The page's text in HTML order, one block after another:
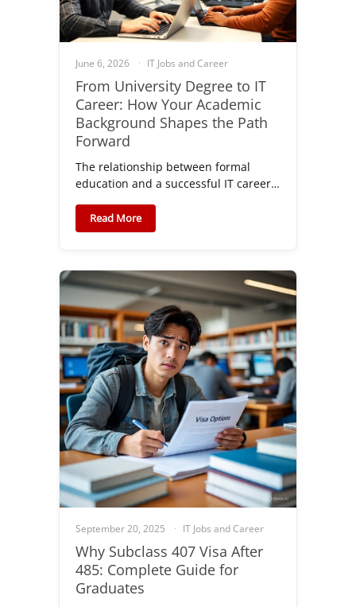
June 6, 2026 IT Jobs and Career
From University Degree to IT
Career: How Your Academic
Background Shapes the Path
Forward
The relationship between formal
education and a successful IT career…
Read More
September 20, 2025 IT Jobs and Career
Why Subclass 407 Visa After
485: Complete Guide for
Graduates